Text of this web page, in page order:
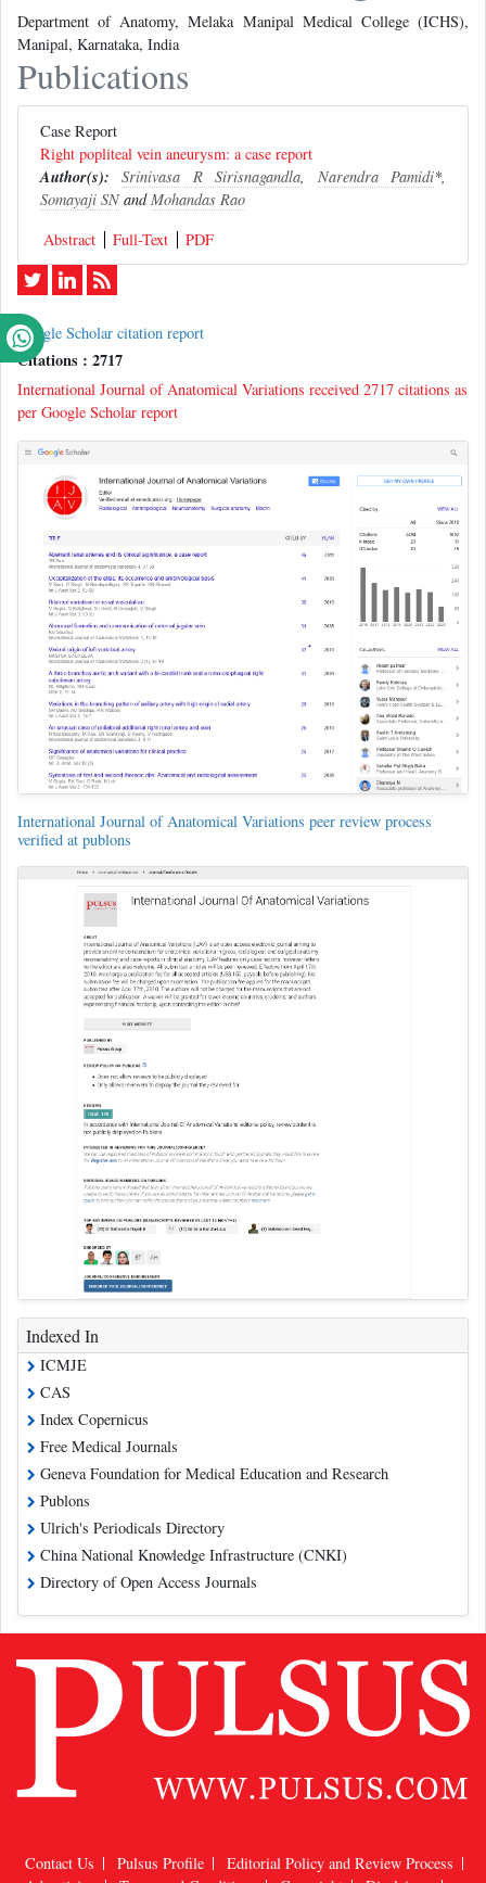
Department of Anatomy, Melaka Manipal Medical College (ICHS),
Manipal, Karnataka, India
Publications
Case Report
Right popliteal vein aneurysm: a case report
Author(s): Srinivasa R Sirisnagandla, Narendra Pamidi*,
Somayaji SNandMohandas Rao
Abstract
Full-Text PDF
Google Scholar citation report
Citations : 2717
International Journal of Anatomical Variations received 2717 citations as
per Google Scholar report
International Journal of Anatomical Variations peer review process
verified at publons
Indexed In
ICMJE
CAS
Index Copernicus
Free Medical Journals
Geneva Foundation for Medical Education and Research
Publons
Ulrich's Periodicals Directory
China National Knowledge Infrastructure (CNKI)
Directory of Open Access Journals
Contact Us Pulsus Profile
Editorial Policy and Review Process